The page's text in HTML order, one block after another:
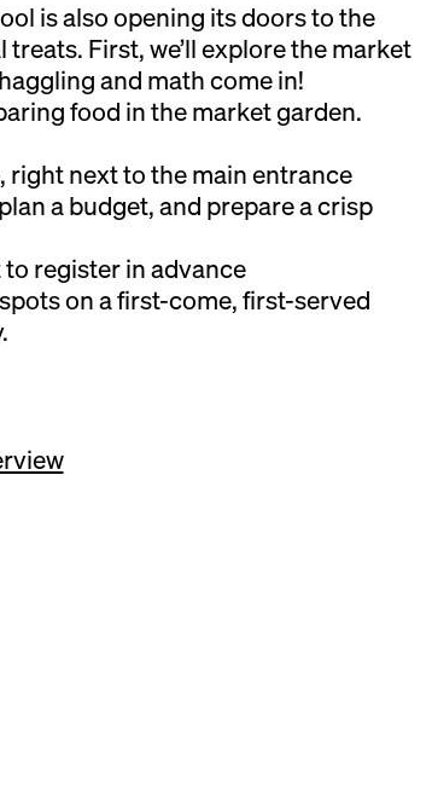
is also opening its doors to the
treats. First, we’ll explore the market
and math come in!
food in the market garden.
right next to the main entrance
a budget, and prepare a crisp
to register in advance
on a first-come, first-served